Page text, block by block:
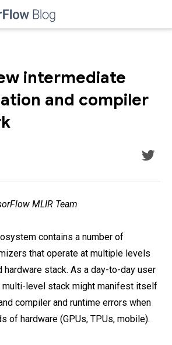
intermediate
and compiler
MLIR Team
contains a number of
that operate at multiple levels
stack. As a day-to-day user
multi-level stack might manifest itself
compiler and runtime errors when
of hardware (GPUs, TPUs, mobile).